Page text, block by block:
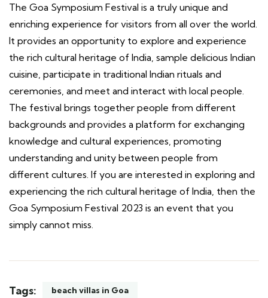
The Goa Symposium Festival is a truly unique and
enriching experience for visitors from all over the world.
It provides an opportunity to explore and experience
the rich cultural heritage of India, sample delicious Indian
cuisine, participate in traditional Indian rituals and
ceremonies, and meet and interact with local people.
The festival brings together people from different
backgrounds and provides a platform for exchanging
knowledge and cultural experiences, promoting
understanding and unity between people from
different cultures. If you are interested in exploring and
experiencing the rich cultural heritage of India, then the
Goa Symposium Festival 2023 is an event that you
simply cannot miss.
Tags: beach villas in Goa